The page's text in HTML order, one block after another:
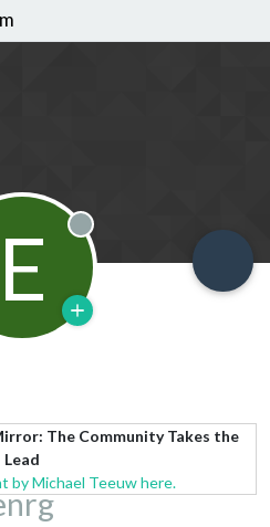
E Offline
The Community Takes the
Lead
by Michael Teeuw here.